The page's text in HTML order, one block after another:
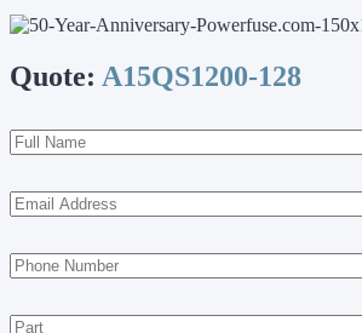
Quote: A15QS1200-128